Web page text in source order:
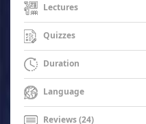
Lectures
Quizzes
Duration
Language
Reviews (24)